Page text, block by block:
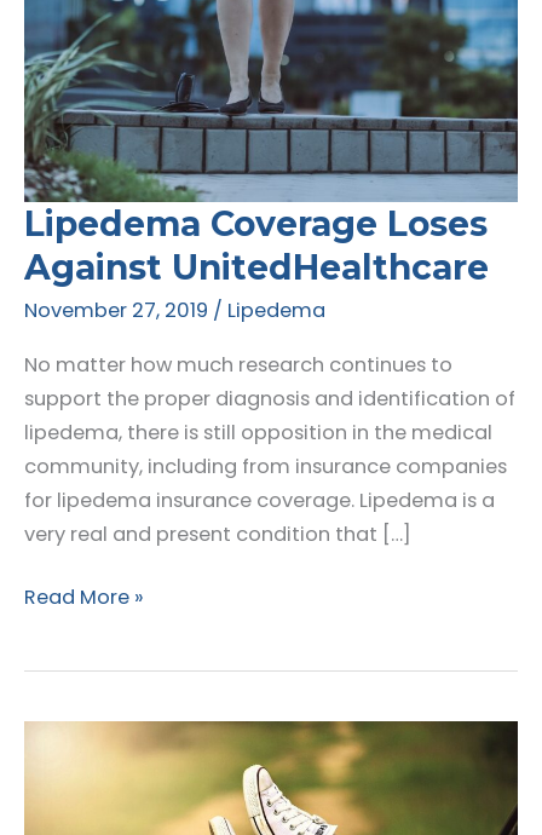
Lipedema Coverage Loses
Against UnitedHealthcare
November 27, 2019 / Lipedema
No matter how much research continues to
support the proper diagnosis and identification of
lipedema, there is still opposition in the medical
community, including from insurance companies
for lipedema insurance coverage. Lipedema is a
very real and present condition that […]
Lipedema
Loses
UnitedHealthcare
Read More »